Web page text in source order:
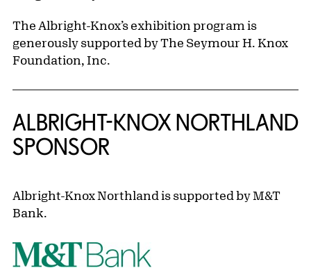
The Albright-Knox’s exhibition program is
generously supported by The Seymour H. Knox
Foundation, Inc.
ALBRIGHT-KNOX NORTHLAND
SPONSOR
Albright-Knox Northland is supported by M&T
Bank.